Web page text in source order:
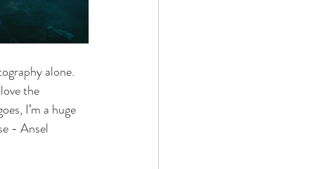
alone.
the
I’m a huge
- Ansel